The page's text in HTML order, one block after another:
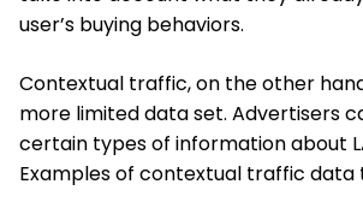
user’s buying behaviors.
Contextual traffic, on the other
more limited data set. Advertisers
certain types of information about
Examples of contextual traffic data